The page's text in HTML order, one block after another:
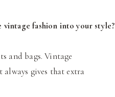
fashion into your style?
and bags. Vintage
always gives that extra